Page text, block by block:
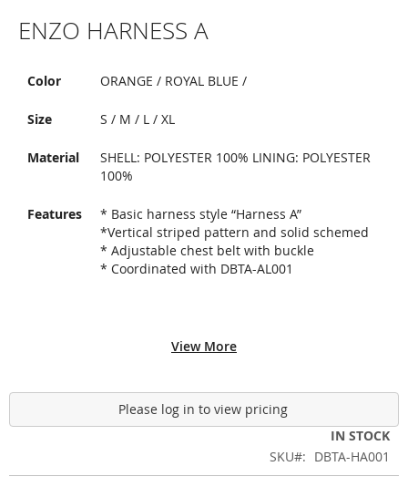
to
the
of
images
ENZO HARNESS A
Color ORANGE / ROYAL BLUE /
Size S / M / L / XL
Material
SHELL: POLYESTER 100% LINING: POLYESTER
100%
Features
* Basic harness style “Harness A”
*Vertical striped pattern and solid schemed
* Adjustable chest belt with buckle
* Coordinated with DBTA-AL001
View More
Please log in to view pricing
IN STOCK
SKU
DBTA-HA001